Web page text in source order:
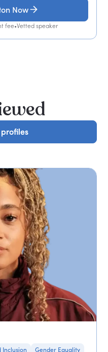
Now
fee•Vetted speaker
Inclusion Gender Equality